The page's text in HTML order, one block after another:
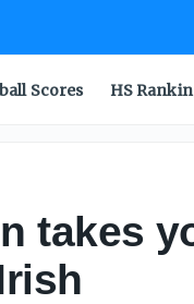
Scores HS
takes